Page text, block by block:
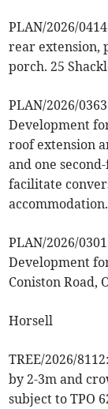
PLAN/2026/
rear extension,
porch. 25
PLAN/2026/
Development
roof extension
and one
facilitate
PLAN/2026/
Development
Coniston Road,
Horsell
TREE/2026/
by 2-3m and
subject to TPO